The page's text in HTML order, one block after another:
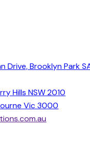
Drive, Brooklyn Park
Hills NSW 2010
Vic 3000